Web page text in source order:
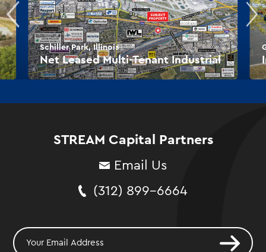
Schiller Park, Illinois
Net Leased Multi-Tenant Industrial
STREAM Capital Partners
Email Us
(312) 899-6664